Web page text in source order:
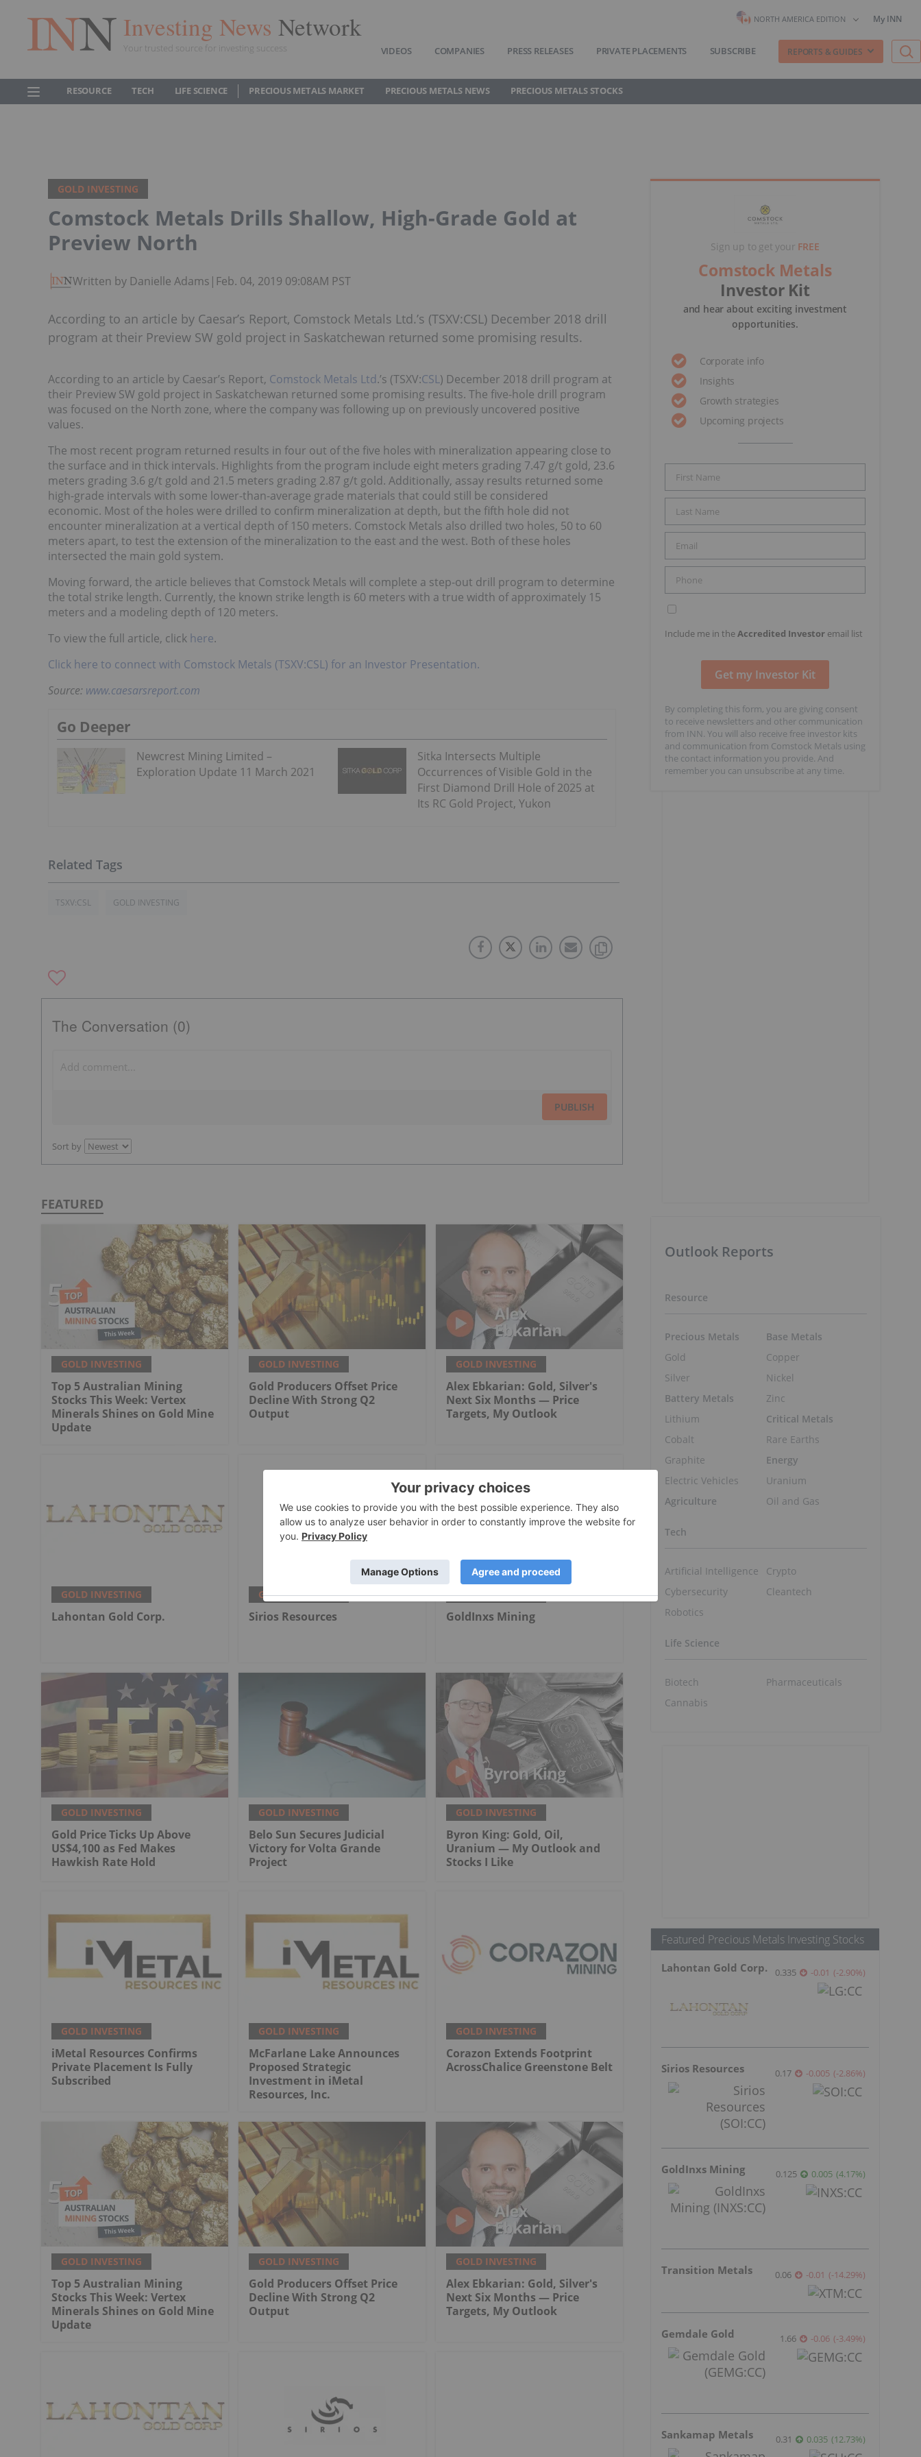
Investing News Network
Your trusted source for investing success
NORTH AMERICA EDITION My INN
VIDEOS COMPANIES PRESS RELEASES PRIVATE PLACEMENTS SUBSCRIBE REPORTS & GUIDES
RESOURCE TECH LIFE SCIENCE PRECIOUS METALS MARKET PRECIOUS METALS NEWS PRECIOUS METALS STOCKS
GOLD INVESTING
Comstock Metals Drills Shallow, High-Grade Gold at
Preview North
Written by Danielle Adams | Feb. 04, 2019 09:08AM PST
According to an article by Caesar’s Report, Comstock Metals Ltd.’s (TSXV:CSL) December 2018 drill
program at their Preview SW gold project in Saskatchewan returned some promising results.
According to an article by Caesar’s Report, Comstock Metals Ltd.’s (TSXV:CSL) December 2018 drill program at
their Preview SW gold project in Saskatchewan returned some promising results. The five-hole drill program
was focused on the North zone, where the company was following up on previously uncovered positive
values.
The most recent program returned results in four out of the five holes with mineralization appearing close to
the surface and in thick intervals. Highlights from the program include eight meters grading 7.47 g/t gold, 23.6
meters grading 3.6 g/t gold and 21.5 meters grading 2.87 g/t gold. Additionally, assay results returned some
high-grade intervals with some lower-than-average grade materials that could still be considered
economic. Most of the holes were drilled to confirm mineralization at depth, but the fifth hole did not
encounter mineralization at a vertical depth of 150 meters. Comstock Metals also drilled two holes, 50 to 60
meters apart, to test the extension of the mineralization to the east and the west. Both of these holes
intersected the main gold system.
Moving forward, the article believes that Comstock Metals will complete a step-out drill program to determine
the total strike length. Currently, the known strike length is 60 meters with a true width of approximately 15
meters and a modeling depth of 120 meters.
To view the full article, click here.
Click here to connect with Comstock Metals (TSXV:CSL) for an Investor Presentation.
Source: www.caesarsreport.com
Go Deeper
Newcrest Mining Limited –
Exploration Update 11 March 2021
Sitka Intersects Multiple
Occurrences of Visible Gold in the
First Diamond Drill Hole of 2025 at
Its RC Gold Project, Yukon
TSXV:CSL GOLD INVESTING
The Conversation (0)
PUBLISH
Sort by
FEATURED
GOLD INVESTING
Top 5 Australian Mining
Stocks This Week: Vertex
Minerals Shines on Gold Mine
Update
GOLD INVESTING
Gold Producers Offset Price
Decline With Strong Q2
Output
GOLD INVESTING
Alex Ebkarian: Gold, Silver's
Next Six Months — Price
Targets, My Outlook
GOLD INVESTING
Lahontan Gold Corp.
GOLD INVESTING
Sirios Resources
GOLD INVESTING
GoldInxs Mining
GOLD INVESTING
Gold Price Ticks Up Above
US$4,100 as Fed Makes
Hawkish Rate Hold
GOLD INVESTING
Belo Sun Secures Judicial
Victory for Volta Grande
Project
GOLD INVESTING
Byron King: Gold, Oil,
Uranium — My Outlook and
Stocks I Like
GOLD INVESTING
iMetal Resources Confirms
Private Placement Is Fully
Subscribed
GOLD INVESTING
McFarlane Lake Announces
Proposed Strategic
Investment in iMetal
Resources, Inc.
GOLD INVESTING
Corazon Extends Footprint
AcrossChalice Greenstone Belt
GOLD INVESTING
Top 5 Australian Mining
Stocks This Week: Vertex
Minerals Shines on Gold Mine
Update
GOLD INVESTING
Gold Producers Offset Price
Decline With Strong Q2
Output
GOLD INVESTING
Alex Ebkarian: Gold, Silver's
Next Six Months — Price
Targets, My Outlook
Sign up to get your FREE
Comstock Metals
Investor Kit
and hear about exciting investment
opportunities.
Corporate info
Insights
Growth strategies
Upcoming projects
Include me in theAccredited Investor email list
By completing this form, you are giving consent
to receive newsletters and other communication
from INN. You will also receive free investor kits
and communication from Comstock Metals using
the contact information you provide. And
remember you can unsubscribe at any time.
Outlook Reports
Resource
Precious Metals
Gold
Silver
Battery Metals
Lithium
Cobalt
Graphite
Electric Vehicles
Agriculture
Base Metals
Copper
Nickel
Zinc
Critical Metals
Rare Earths
Energy
Uranium
Oil and Gas
Tech
Artificial Intelligence
Cybersecurity
Robotics
Crypto
Cleantech
Life Science
Biotech
Cannabis
Pharmaceuticals
Featured Precious Metals Investing Stocks
Lahontan Gold Corp. 0.335 -0.01 (-2.90%)
Sirios Resources 0.17 -0.005 (-2.86%)
GoldInxs Mining 0.125 0.005 (4.17%)
Transition Metals 0.06 -0.01 (-14.29%)
Gemdale Gold 1.66 -0.06 (-3.49%)
Sankamap Metals 0.31 0.035 (12.73%)